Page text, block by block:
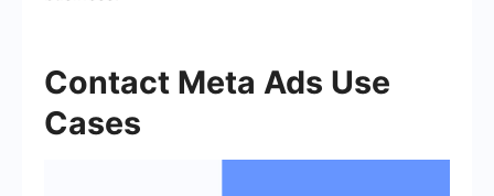
Contact Meta Ads Use
Cases